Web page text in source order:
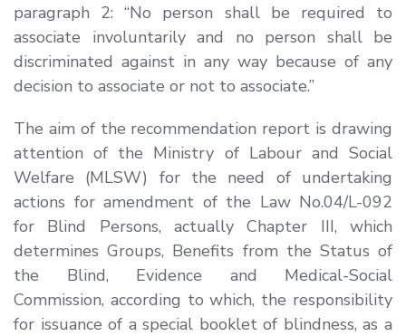
paragraph 2:“No person shall be required to
associate involuntarily and no person shall be
discriminated against in any way because of any
decision to associate or not to associate.”
The aim of the recommendation report is drawing
attention of the Ministry of Labour and Social
Welfare (MLSW) for the need of undertaking
actions for amendment of the Law No.04/L-092
for Blind Persons, actually Chapter III, which
determines Groups, Benefits from the Status of
the Blind, Evidence and Medical-Social
Commission, according to which, the responsibility
for issuance of a special booklet of blindness, as a